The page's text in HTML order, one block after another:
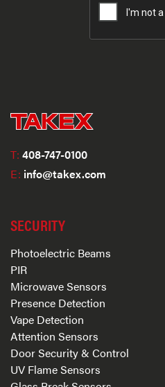
T: 408-747-0100
E: info@takex.com
SECURITY
Photoelectric Beams
PIR
Microwave Sensors
Presence Detection
Vape Detection
Attention Sensors
Door Security & Control
UV Flame Sensors